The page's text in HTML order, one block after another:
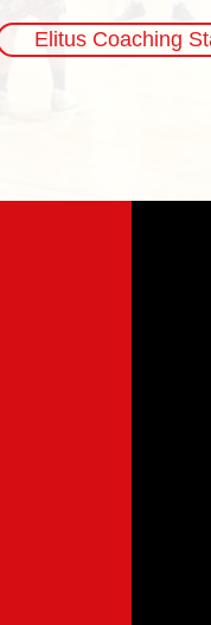
Elitus Coaching